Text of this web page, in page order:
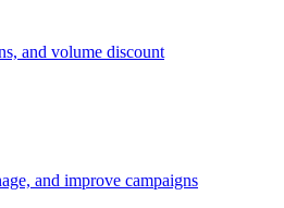
and volume discount
and improve campaigns